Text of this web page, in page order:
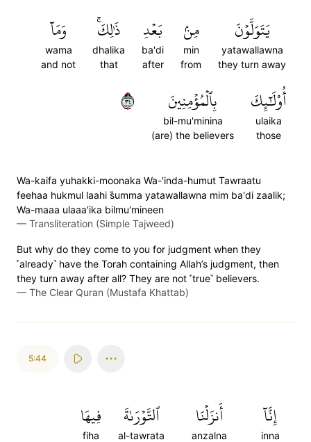
يَتَوَلَّوۡنَ
yatawallawna
they turn away
مِنۢ
min
from
بَعۡدِ
ba'di
after
ذَٰلِكَۚ
dhalika
that
وَمَآ
wama
and not
أُوْلَٰٓئِكَ
ulaika
those
بِٱلۡمُؤۡمِنِينَ
bil-mu'minina
(are) the believers
٤٣
Wa-kaifa yuhakki-moonaka Wa-'inda-humut Tawraatu
feehaa hukmul laahi s̈̇umma yatawallawna mim ba'di zaalik;
Wa-maaa ulaaa'ika bilmu'mineen
— Transliteration (Simple Tajweed)
But why do they come to you for judgment when they
˹already˺ have the Torah containing Allah’s judgment, then
they turn away after all? They are not ˹true˺ believers.
— The Clear Quran (Mustafa Khattab)
5:44
إِنَّآ
inna
أَنزَلۡنَا
anzalna
ٱلتَّوۡرَىٰةَ
al-tawrata
فِيهَا
fiha